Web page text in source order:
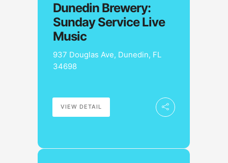
Dunedin Brewery:
Sunday Service Live
Music
937 Douglas Ave, Dunedin, FL
34698
VIEW DETAIL